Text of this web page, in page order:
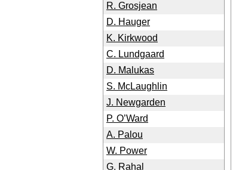
R. Grosjean
D. Hauger
K. Kirkwood
C. Lundgaard
D. Malukas
S. McLaughlin
J. Newgarden
P. O’Ward
A. Palou
W. Power
G. Rahal